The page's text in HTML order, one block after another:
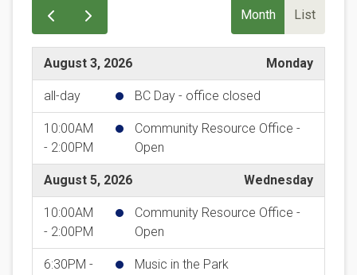
Month List
August 3, 2026 Monday
all-day BC Day - office closed
10:00AM
- 2:00PM
Community Resource Office -
Open
August 5, 2026 Wednesday
10:00AM
- 2:00PM
Community Resource Office -
Open
6:30PM -
Music in the Park